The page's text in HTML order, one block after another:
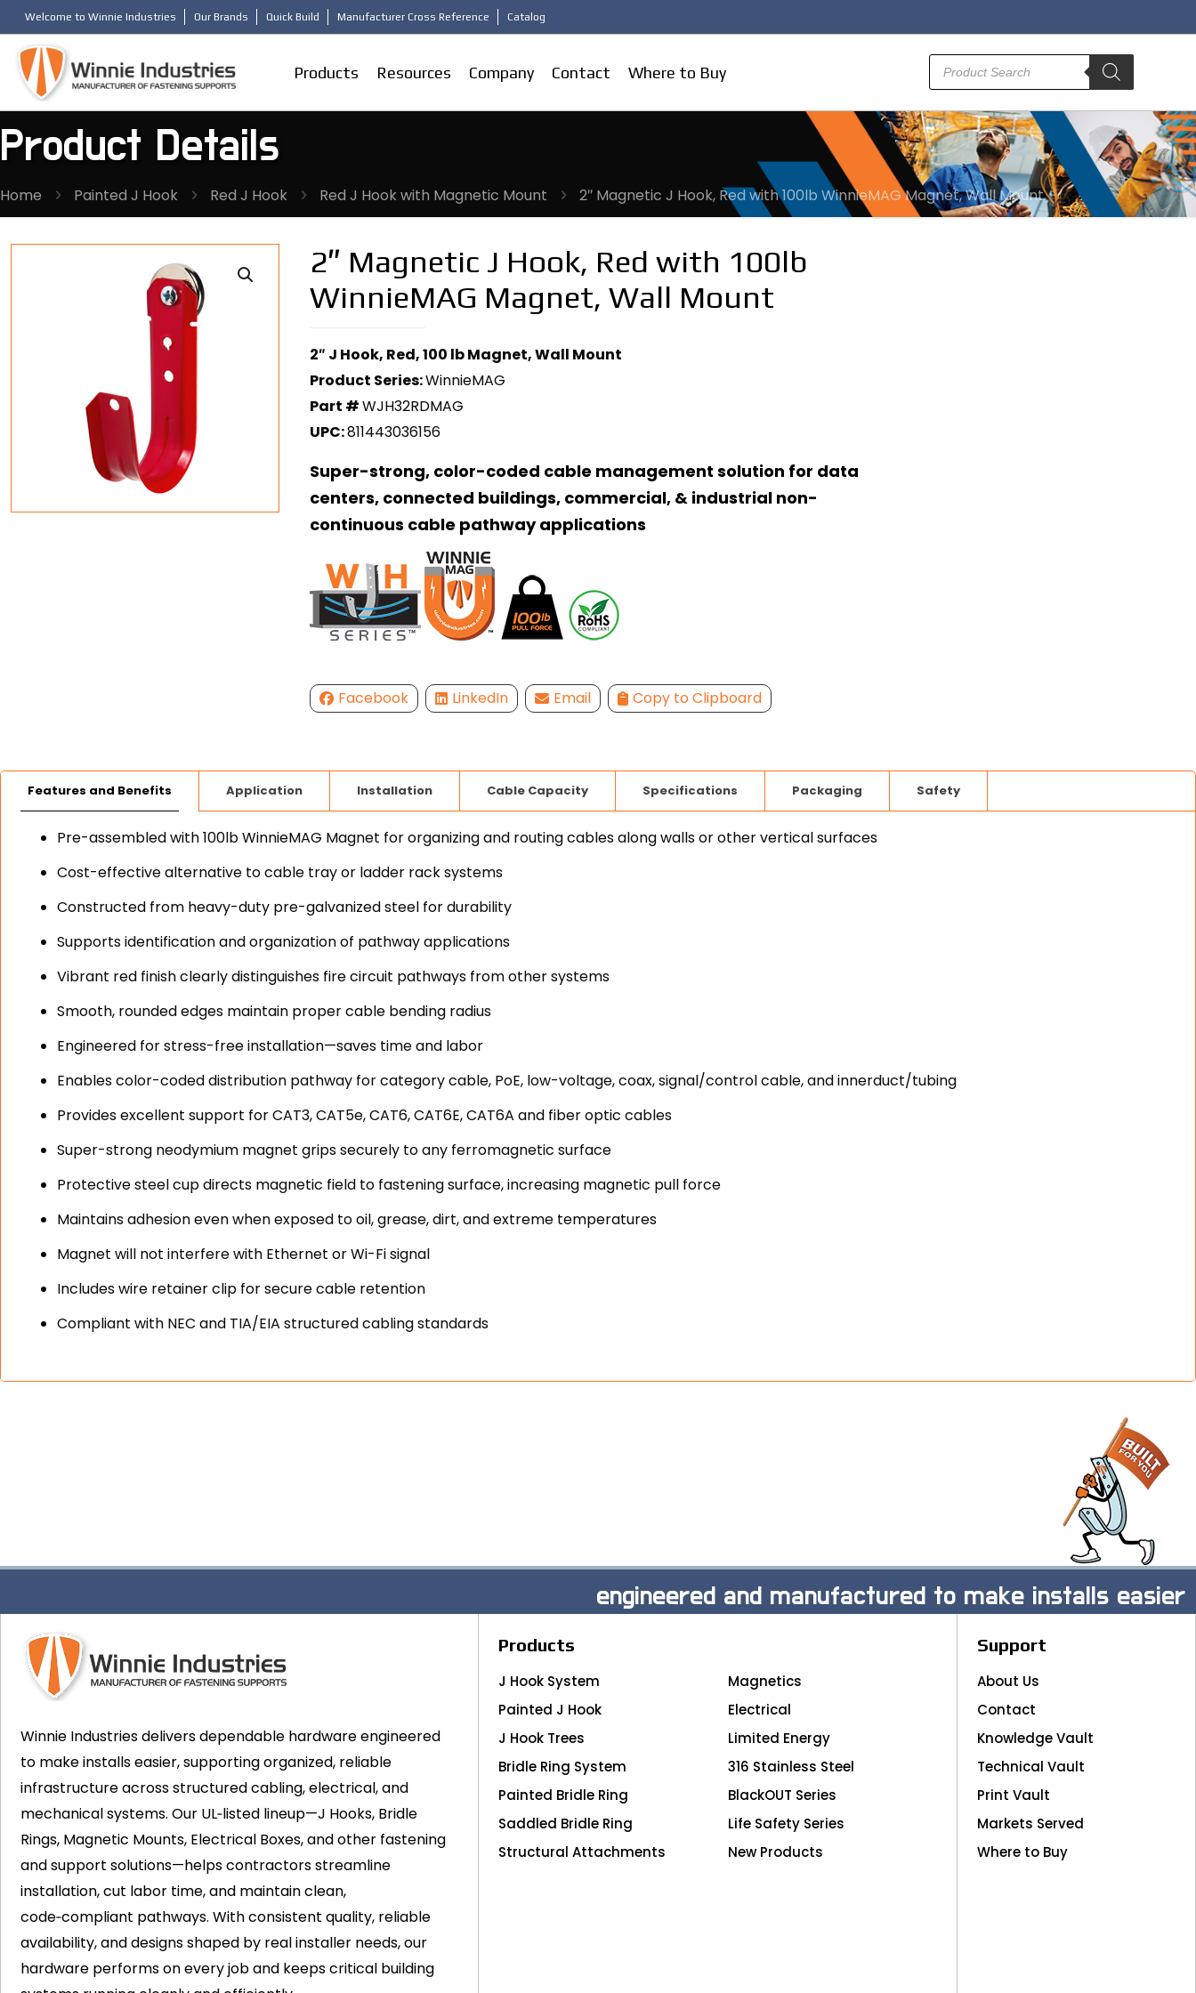
Welcome to Winnie Industries Our Brands Quick Build Manufacturer Cross Reference Catalog
Products Resources Company Contact Where to Buy
Products
search
Product Details
Home Painted J Hook Red J Hook Red J Hook with Magnetic Mount 2″ Magnetic J Hook, Red with 100lb WinnieMAG Magnet, Wall Mount
2″ Magnetic J Hook, Red with 100lb
WinnieMAG Magnet, Wall Mount
2″ J Hook, Red, 100 lb Magnet, Wall Mount
Product Series:WinnieMAG
Part #WJH32RDMAG
UPC:811443036156
Super-strong, color-coded cable management solution for data
centers, connected buildings, commercial, & industrial non-
continuous cable pathway applications
Facebook LinkedIn Email Copy to Clipboard
Features and Benefits Application Installation Cable Capacity Specifications Packaging Safety
Pre-assembled with 100lb WinnieMAG Magnet for organizing and routing cables along walls or other vertical surfaces
Cost-effective alternative to cable tray or ladder rack systems
Constructed from heavy-duty pre-galvanized steel for durability
Supports identification and organization of pathway applications
Vibrant red finish clearly distinguishes fire circuit pathways from other systems
Smooth, rounded edges maintain proper cable bending radius
Engineered for stress-free installation—saves time and labor
Enables color-coded distribution pathway for category cable, PoE, low-voltage, coax, signal/control cable, and innerduct/tubing
Provides excellent support for CAT3, CAT5e, CAT6, CAT6E, CAT6A and fiber optic cables
Super-strong neodymium magnet grips securely to any ferromagnetic surface
Protective steel cup directs magnetic field to fastening surface, increasing magnetic pull force
Maintains adhesion even when exposed to oil, grease, dirt, and extreme temperatures
Magnet will not interfere with Ethernet or Wi-Fi signal
Includes wire retainer clip for secure cable retention
Compliant with NEC and TIA/EIA structured cabling standards
engineered and manufactured to make installs easier
Winnie Industries delivers dependable hardware engineered
to make installs easier, supporting organized, reliable
infrastructure across structured cabling, electrical, and
mechanical systems. Our UL‑listed lineup—J Hooks, Bridle
Rings, Magnetic Mounts, Electrical Boxes, and other fastening
and support solutions—helps contractors streamline
installation, cut labor time, and maintain clean,
code‑compliant pathways. With consistent quality, reliable
availability, and designs shaped by real installer needs, our
hardware performs on every job and keeps critical building
Products
J Hook System
Painted J Hook
J Hook Trees
Bridle Ring System
Painted Bridle Ring
Saddled Bridle Ring
Structural Attachments
Magnetics
Electrical
Limited Energy
316 Stainless Steel
BlackOUT Series
Life Safety Series
New Products
Support
About Us
Contact
Knowledge Vault
Technical Vault
Print Vault
Markets Served
Where to Buy